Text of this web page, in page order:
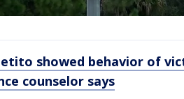
showed behavior of
counselor says